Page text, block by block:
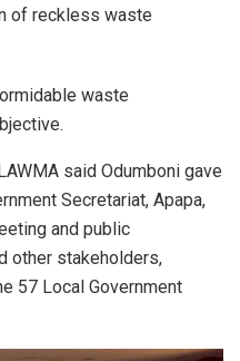
of reckless waste
waste
said Odumboni gave
Secretariat, Apapa,
and public
other stakeholders,
57 Local Government